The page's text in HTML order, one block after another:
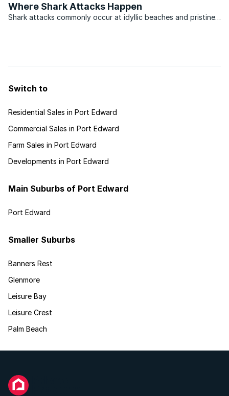
Where Shark Attacks Happen
Shark attacks commonly occur at idyllic beaches and pristine
Switch to
Residential Sales in Port Edward
Commercial Sales in Port Edward
Farm Sales in Port Edward
Developments in Port Edward
Main Suburbs of Port Edward
Port Edward
Smaller Suburbs
Banners Rest
Glenmore
Leisure Bay
Leisure Crest
Palm Beach